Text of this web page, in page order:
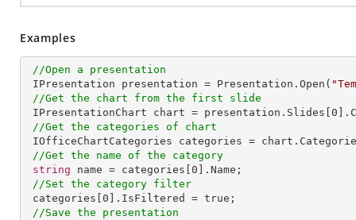
Examples
//Open a presentation
IPresentation presentation = Presentation.Open(
//Get the chart from the first slide
IPresentationChart chart = presentation.Slides[ 0
//Get the categories of chart
//Get the name of the category
string name = categories[ 0 ].Name;
//Set the category filter
categories[ 0 ].IsFiltered = true;
//Save the presentation